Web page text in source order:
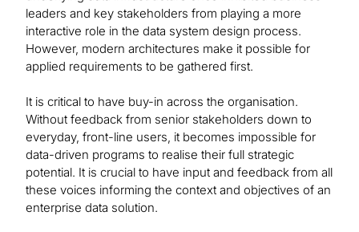
leaders and key stakeholders from playing a more
interactive role in the data system design process.
However, modern architectures make it possible for
applied requirements to be gathered first.
It is critical to have buy-in across the organisation.
Without feedback from senior stakeholders down to
everyday, front-line users, it becomes impossible for
data-driven programs to realise their full strategic
potential. It is crucial to have input and feedback from all
these voices informing the context and objectives of an
enterprise data solution.